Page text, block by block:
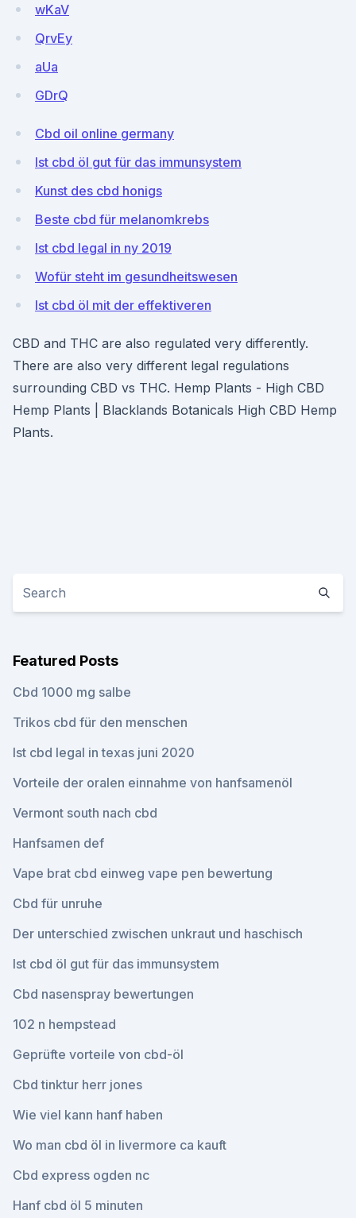
wKaV
QrvEy
aUa
GDrQ
Cbd oil online germany
Ist cbd öl gut für das immunsystem
Kunst des cbd honigs
Beste cbd für melanomkrebs
Ist cbd legal in ny 2019
Wofür steht im gesundheitswesen
Ist cbd öl mit der effektiveren
CBD and THC are also regulated very differently.
There are also very different legal regulations
surrounding CBD vs THC. Hemp Plants - High CBD
Hemp Plants | Blacklands Botanicals High CBD Hemp
Plants.
Featured Posts
Cbd 1000 mg salbe
Trikos cbd für den menschen
Ist cbd legal in texas juni 2020
Vorteile der oralen einnahme von hanfsamenöl
Vermont south nach cbd
Hanfsamen def
Vape brat cbd einweg vape pen bewertung
Cbd für unruhe
Der unterschied zwischen unkraut und haschisch
Ist cbd öl gut für das immunsystem
Cbd nasenspray bewertungen
102 n hempstead
Geprüfte vorteile von cbd-öl
Cbd tinktur herr jones
Wie viel kann hanf haben
Wo man cbd öl in livermore ca kauft
Cbd express ogden nc
Hanf cbd öl 5 minuten